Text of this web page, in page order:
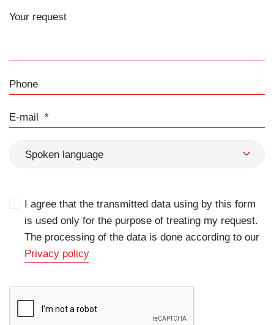
Phone
E-mail
Spoken language
I agree that the transmitted data using by this form
is used only for the purpose of treating my request.
The processing of the data is done according to our
Privacy policy